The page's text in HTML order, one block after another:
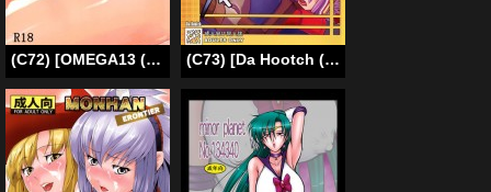
(C72) [OMEGA13 (Kabiya)] Himenaki. (Final Fantasy XII) [English] [Rinruririn] (C73) [Da Hootch (ShindoL)] Seidouyuusha (Dragon Quest III) [English] [desudesu]